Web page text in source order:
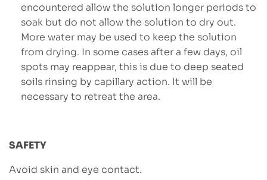
encountered allow the solution longer periods to
soak but do not allow the solution to dry out.
More water may be used to keep the solution
from drying. In some cases after a few days, oil
spots may reappear, this is due to deep seated
soils rinsing by capillary action. It will be
necessary to retreat the area.
SAFETY
Avoid skin and eye contact.